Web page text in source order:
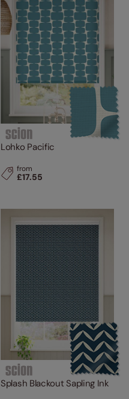
Lohko Pacific
from
£17.55
Splash Blackout Sapling Ink